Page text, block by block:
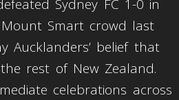
Sydney FC 1-0 in
Smart crowd last
Aucklanders’ belief that
rest of New Zealand.
celebrations across